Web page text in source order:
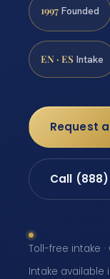
1997 Founded
EN · ES Intake
Request
Call
Toll-free intake
Intake available